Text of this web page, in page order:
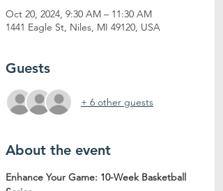
Oct 20, 2024, 9:30 AM – 11:30 AM
1441 Eagle St, Niles, MI 49120, USA
Guests
+ 6 other guests
About the event
Enhance Your Game: 10-Week Basketball